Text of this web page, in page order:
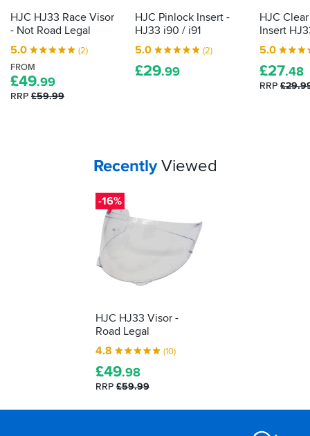
HJC HJ33 Race Visor
- Not Road Legal
5.0
(2)
FROM
£49.99
RRP £59.99
HJC Pinlock Insert -
HJ33 i90 / i91
5.0
(2)
£29.99
HJC
Insert
5.0
£27.48
RRP
Your
RecentlyViewed
-16%
HJC HJ33 Visor -
Road Legal
4.8
(10)
£49.98
RRP £59.99